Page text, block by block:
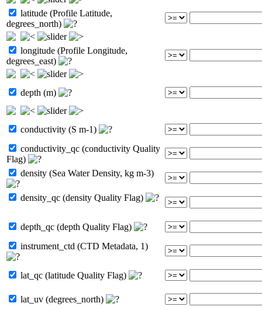
latitude (Profile Latitude,
degrees_north)
longitude (Profile Longitude,
degrees_east)
depth (m)
conductivity (S m-1)
conductivity_qc (conductivity Quality
Flag)
density (Sea Water Density, kg m-3)
density_qc (density Quality Flag)
depth_qc (depth Quality Flag)
instrument_ctd (CTD Metadata, 1)
lat_qc (latitude Quality Flag)
lat_uv (degrees_north)